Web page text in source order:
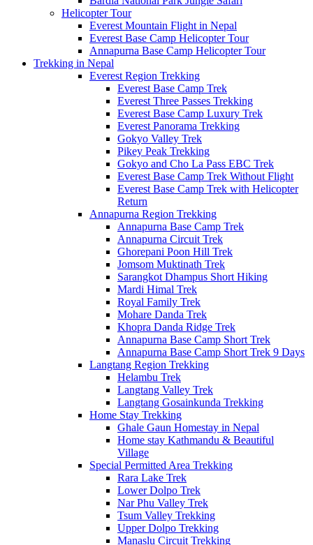
Helicopter Tour
Everest Mountain Flight in Nepal
Everest Base Camp Helicopter Tour
Annapurna Base Camp Helicopter Tour
Trekking in Nepal
Everest Region Trekking
Everest Base Camp Trek
Everest Three Passes Trekking
Everest Base Camp Luxury Trek
Everest Panorama Trekking
Gokyo Valley Trek
Pikey Peak Trekking
Gokyo and Cho La Pass EBC Trek
Everest Base Camp Trek Without Flight
Everest Base Camp Trek with Helicopter
Return
Annapurna Region Trekking
Annapurna Base Camp Trek
Annapurna Circuit Trek
Ghorepani Poon Hill Trek
Jomsom Muktinath Trek
Sarangkot Dhampus Short Hiking
Mardi Himal Trek
Royal Family Trek
Mohare Danda Trek
Khopra Danda Ridge Trek
Annapurna Base Camp Short Trek
Annapurna Base Camp Short Trek 9 Days
Langtang Region Trekking
Helambu Trek
Langtang Valley Trek
Langtang Gosainkunda Trekking
Home Stay Trekking
Ghale Gaun Homestay in Nepal
Home stay Kathmandu & Beautiful
Village
Special Permitted Area Trekking
Rara Lake Trek
Lower Dolpo Trek
Nar Phu Valley Trek
Tsum Valley Trekking
Upper Dolpo Trekking
Manaslu Circuit Trekking